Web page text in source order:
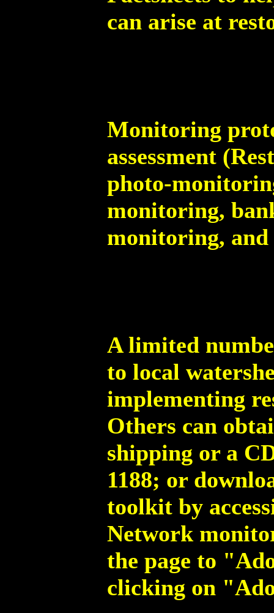
can arise at
Monitoring
assessment
photo-
monitoring,
monitoring,
A limited
to local
implementing
Others can
shipping or a
1188; or
toolkit by
Network
the page to
clicking on